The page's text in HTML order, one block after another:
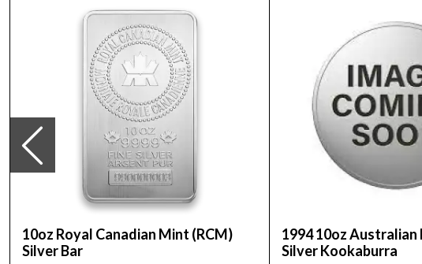
Purity - .999
Weight - 10 troy ounces
IRA Eligible - Yes
Thinking of buying a silver coin online? It is great to look
Buy the high-quality 2016 10oz Australian Perth Mint
10oz Royal Canadian Mint (RCM)
Silver Bar
1994 10oz
Silver Kookaburra